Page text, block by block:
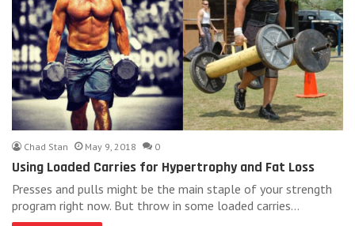
Chad Stan May 9, 2018 0
Using Loaded Carries for Hypertrophy and Fat Loss
Presses and pulls might be the main staple of your strength
program right now. But throw in some loaded carries…